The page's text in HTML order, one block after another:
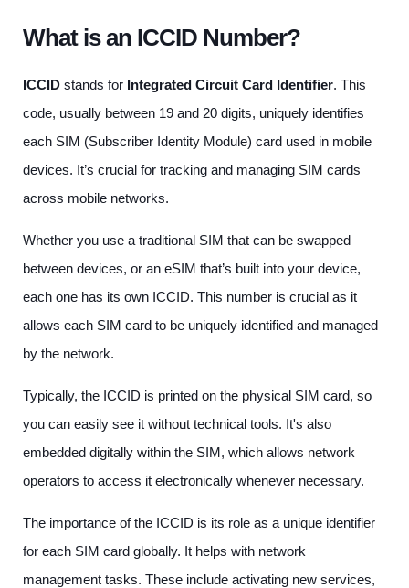
What is an ICCID Number?
ICCID stands for Integrated Circuit Card Identifier. This
code, usually between 19 and 20 digits, uniquely identifies
each SIM (Subscriber Identity Module) card used in mobile
devices. It’s crucial for tracking and managing SIM cards
across mobile networks.
Whether you use a traditional SIM that can be swapped
between devices, or an eSIM that’s built into your device,
each one has its own ICCID. This number is crucial as it
allows each SIM card to be uniquely identified and managed
by the network.
Typically, the ICCID is printed on the physical SIM card, so
you can easily see it without technical tools. It's also
embedded digitally within the SIM, which allows network
operators to access it electronically whenever necessary.
The importance of the ICCID is its role as a unique identifier
for each SIM card globally. It helps with network
management tasks. These include activating new services,